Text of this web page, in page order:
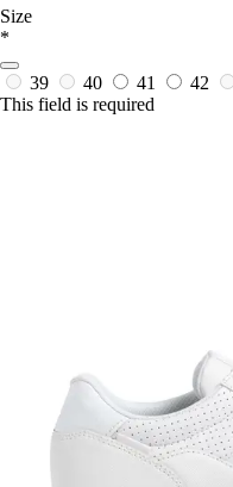
Size
*
39 40 41 42
This field is required